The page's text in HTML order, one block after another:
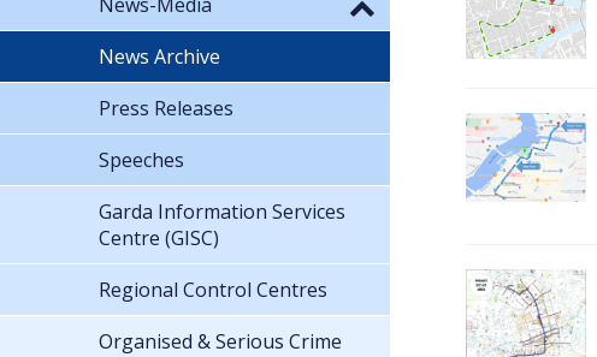
News Archive
Press Releases
Speeches
Garda Information Services
Centre (GISC)
Regional Control Centres
Organised & Serious Crime